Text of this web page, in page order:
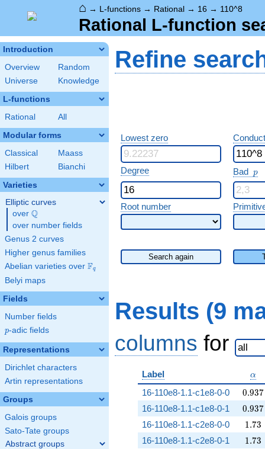
⌂ → L-functions → Rational → 16 → 110^8
Rational L-function
Introduction
Overview
Random
Universe
Knowledge
L-functions
Rational All
Modular forms
Classical
Maass
Hilbert
Bianchi
Varieties
Elliptic curves
over \Q
Q
over number fields
Genus 2 curves
Higher genus families
Abelian varieties over \F_{q}
Fq
Belyi maps
Fields
Number fields
p
p-adic fields
Representations
Dirichlet characters
Artin representations
Groups
Galois groups
Sato-Tate groups
Abstract groups
Refine
Lowest zero
Degree Bad p
p
Root number
Search again
Results (9
columns for
Label α
16-110e8-1.1-c1e8-0-0 0.937
0.937
16-110e8-1.1-c1e8-0-1 0.937
0.937
16-110e8-1.1-c2e8-0-0 1.73
1.73
16-110e8-1.1-c2e8-0-1 1.73
1.73